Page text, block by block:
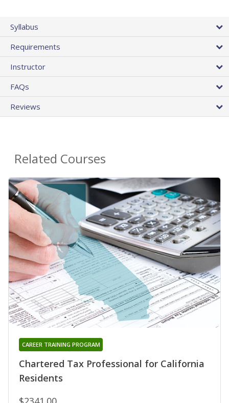
Syllabus
Requirements
Instructor
FAQs
Reviews
Related Courses
Chartered Tax Professional for California
Residents
CAREER TRAINING PROGRAM